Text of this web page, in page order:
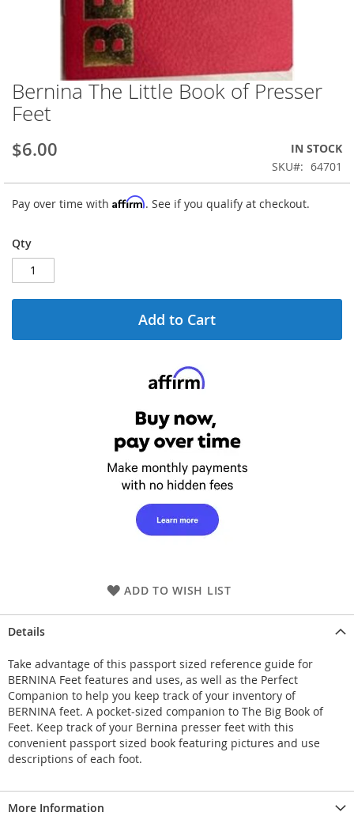
Skip
to
the
of
images
gallery
Bernina The Little Book of Presser
Feet
$6.00
IN STOCK
SKU
64701
Pay over time with Affirm. See if you qualify at checkout.
Qty
Add to Cart
ADD TO WISH LIST
Details
Take advantage of this passport sized reference guide for
BERNINA Feet features and uses, as well as the Perfect
Companion to help you keep track of your inventory of
BERNINA feet. A pocket-sized companion to The Big Book of
Feet. Keep track of your Bernina presser feet with this
convenient passport sized book featuring pictures and use
descriptions of each foot.
More Information